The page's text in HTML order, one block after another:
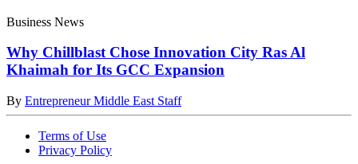
Business News
Why Chillblast Chose Innovation City Ras Al
Khaimah for Its GCC Expansion
By Entrepreneur Middle East Staff
Terms of Use
Privacy Policy